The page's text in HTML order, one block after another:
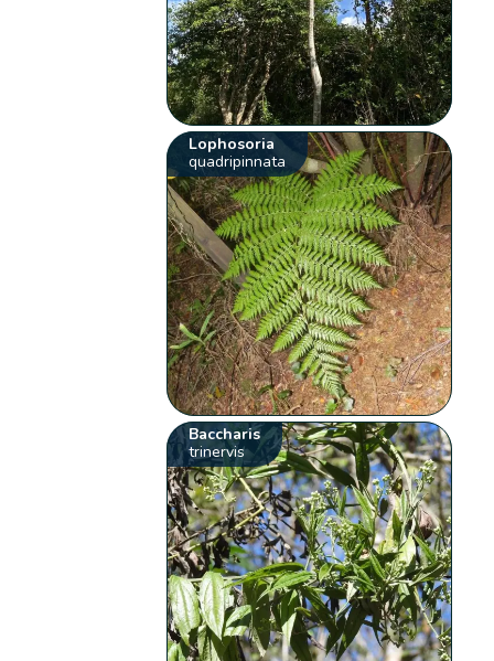
Lophosoria
quadripinnata
Baccharis
trinervis